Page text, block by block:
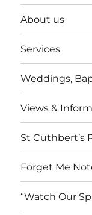
About us
Services
Weddings,
Views &
St Cuthbert’s
Forget Me
“Watch Our